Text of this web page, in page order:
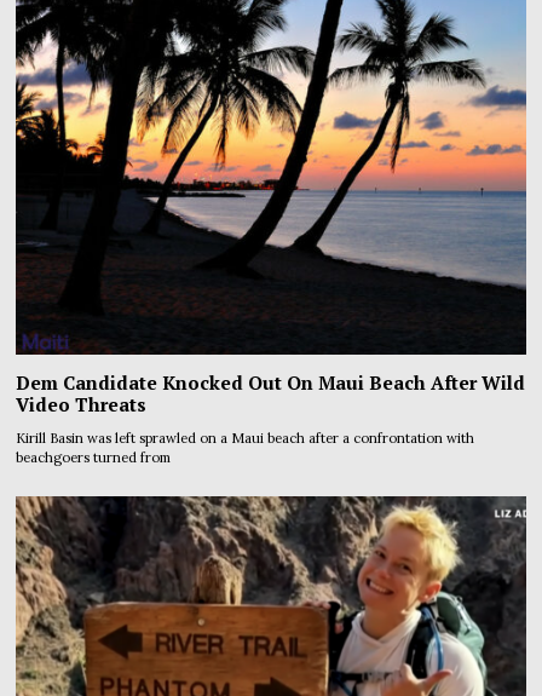
Dem Candidate Knocked Out On Maui Beach After Wild
Video Threats
Kirill Basin was left sprawled on a Maui beach after a confrontation with
beachgoers turned from